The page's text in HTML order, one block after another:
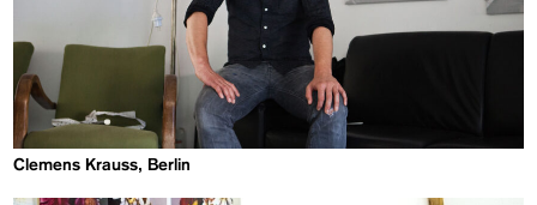
Clemens Krauss, Berlin